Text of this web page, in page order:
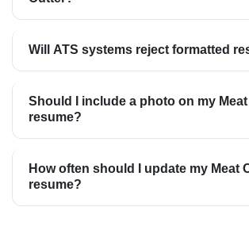
Will ATS systems reject formatted
Should I include a photo on my
resume?
How often should I update my Meat
resume?